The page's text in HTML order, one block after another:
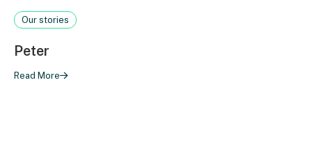
Our stories
Peter
Read More